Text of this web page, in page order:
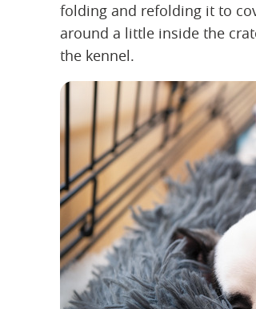
folding and refolding it to
around a little inside the
the kennel.